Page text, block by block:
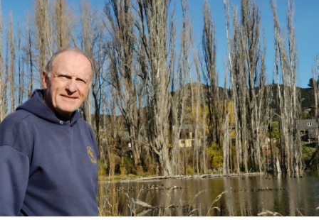
Life
Business
Lifestyle
Sport
Southland
Coast